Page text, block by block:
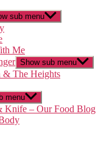
sub menu
Me
Show sub menu
& The Heights
menu
Knife – Our Food Blog